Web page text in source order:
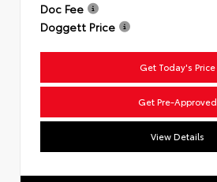
Doc Fee
Doggett Price
Get Today's Price
Get Pre-Approved
View Details